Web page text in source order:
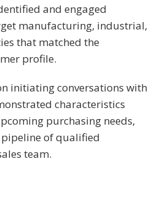
and engaged
manufacturing, industrial,
that matched the
profile.
initiating conversations with
characteristics
purchasing needs,
of qualified
team.